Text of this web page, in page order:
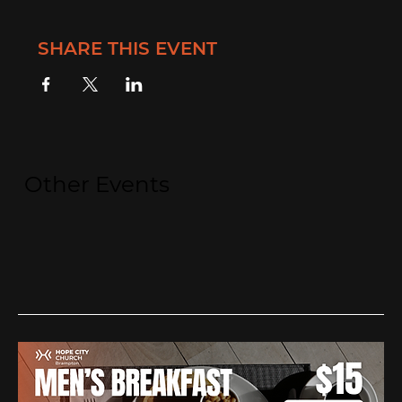
SHARE THIS EVENT